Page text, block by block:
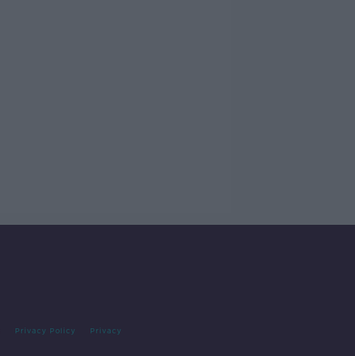
Privacy Policy Privacy